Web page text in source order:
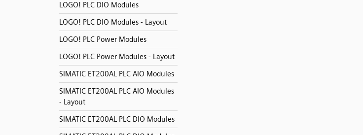
LOGO! PLC DIO Modules
LOGO! PLC DIO Modules - Layout
LOGO! PLC Power Modules
LOGO! PLC Power Modules - Layout
SIMATIC ET200AL PLC AIO Modules
SIMATIC ET200AL PLC AIO Modules
- Layout
SIMATIC ET200AL PLC DIO Modules